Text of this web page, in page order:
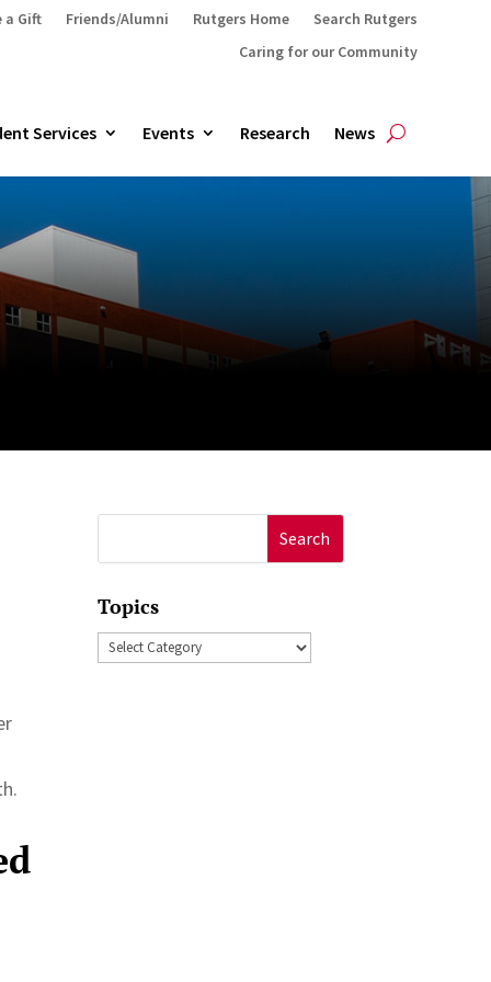
a Gift Friends/Alumni Rutgers Home
Search Rutgers
Caring for our Community
Services Events Research News
for:
Topics
Topics